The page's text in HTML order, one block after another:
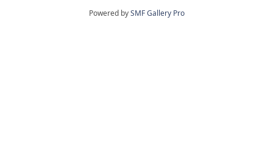
Powered bySMF Gallery Pro